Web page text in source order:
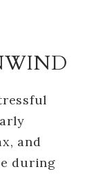
and
during